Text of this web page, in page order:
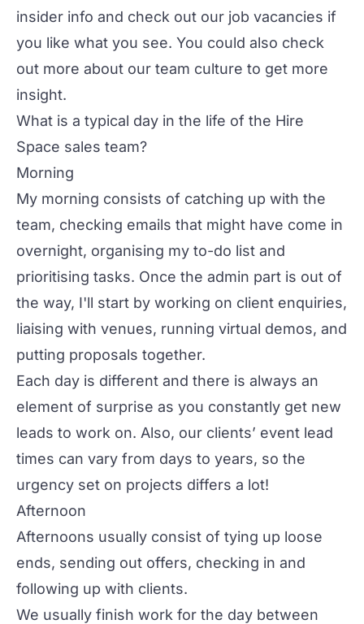
insider info and check out our job vacancies if
you like what you see. You could also check
out more about our team culture to get more
insight.
What is a typical day in the life of the Hire
Space sales team?
Morning
My morning consists of catching up with the
team, checking emails that might have come in
overnight, organising my to-do list and
prioritising tasks. Once the admin part is out of
the way, I'll start by working on client enquiries,
liaising with venues, running virtual demos, and
putting proposals together.
Each day is different and there is always an
element of surprise as you constantly get new
leads to work on. Also, our clients’ event lead
times can vary from days to years, so the
urgency set on projects differs a lot!
Afternoon
Afternoons usually consist of tying up loose
ends, sending out offers, checking in and
following up with clients.
We usually finish work for the day between